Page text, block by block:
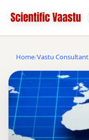
Home Vastu Consultant